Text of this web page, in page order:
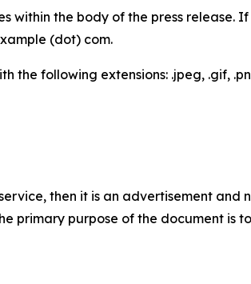
within the body of the press release.
(dot) com.
the following extensions: .jpeg, .gif,
then it is an advertisement and
primary purpose of the document is